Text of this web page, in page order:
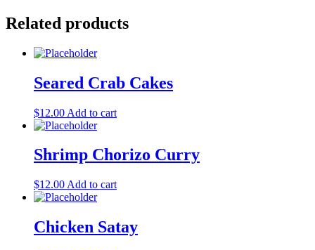
Related products
Seared Crab Cakes
$12.00 Add to cart
Shrimp Chorizo Curry
$12.00 Add to cart
Chicken Satay